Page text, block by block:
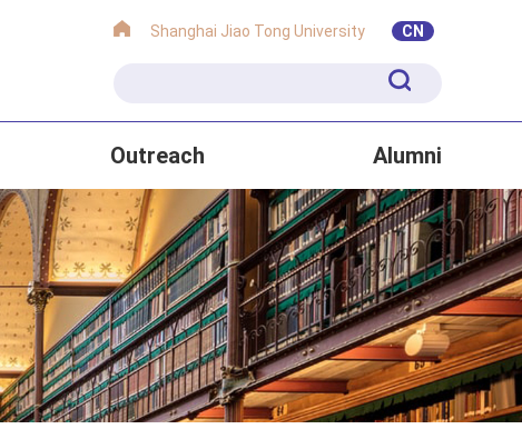
Shanghai Jiao Tong University CN
Outreach Alumni